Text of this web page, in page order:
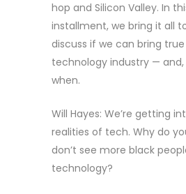
hop and Silicon Valley. In
installment, we bring it all
discuss if we can bring
technology industry — and,
when.
Will Hayes: We’re getting
realities of tech. Why do
don’t see more black
technology?